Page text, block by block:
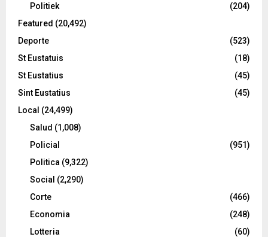
Politiek
(204)
Featured (20,492)
Deporte
(523)
St Eustatuis
(18)
St Eustatius
(45)
Sint Eustatius
(45)
Local (24,499)
Salud (1,008)
Policial
(951)
Politica (9,322)
Social (2,290)
Corte
(466)
Economia
(248)
Lotteria
(60)